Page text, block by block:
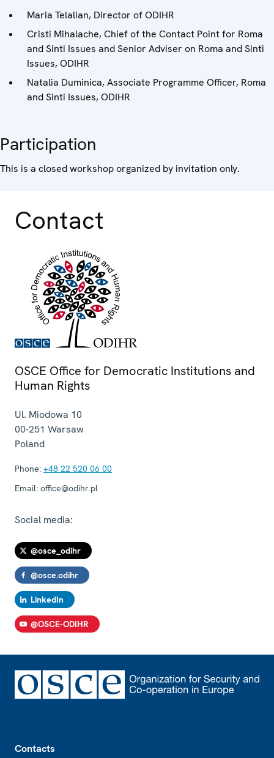
Maria Telalian, Director of ODIHR
Cristi Mihalache, Chief of the Contact Point for Roma
and Sinti Issues and Senior Adviser on Roma and Sinti
Issues, ODIHR
Natalia Duminica, Associate Programme Officer, Roma
and Sinti Issues, ODIHR
Participation
This is a closed workshop organized by invitation only.
Contact
OSCE Office for Democratic Institutions and
Human Rights
Ul. Miodowa 10
00-251 Warsaw
Poland
Phone: +48 22 520 06 00
Email: office@odihr.pl
Social media:
@osce_odihr
@osce.odihr
LinkedIn
@OSCE-ODIHR
Contacts